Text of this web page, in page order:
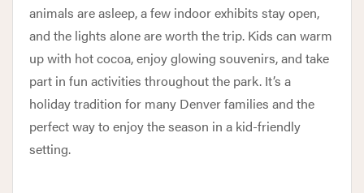
animals are asleep, a few indoor exhibits stay open,
and the lights alone are worth the trip. Kids can warm
up with hot cocoa, enjoy glowing souvenirs, and take
part in fun activities throughout the park. It’s a
holiday tradition for many Denver families and the
perfect way to enjoy the season in a kid-friendly
setting.